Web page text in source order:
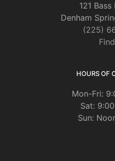
121
Denham
(225)
HOURS OF
Mon-Fri:
Sat:
Sun: